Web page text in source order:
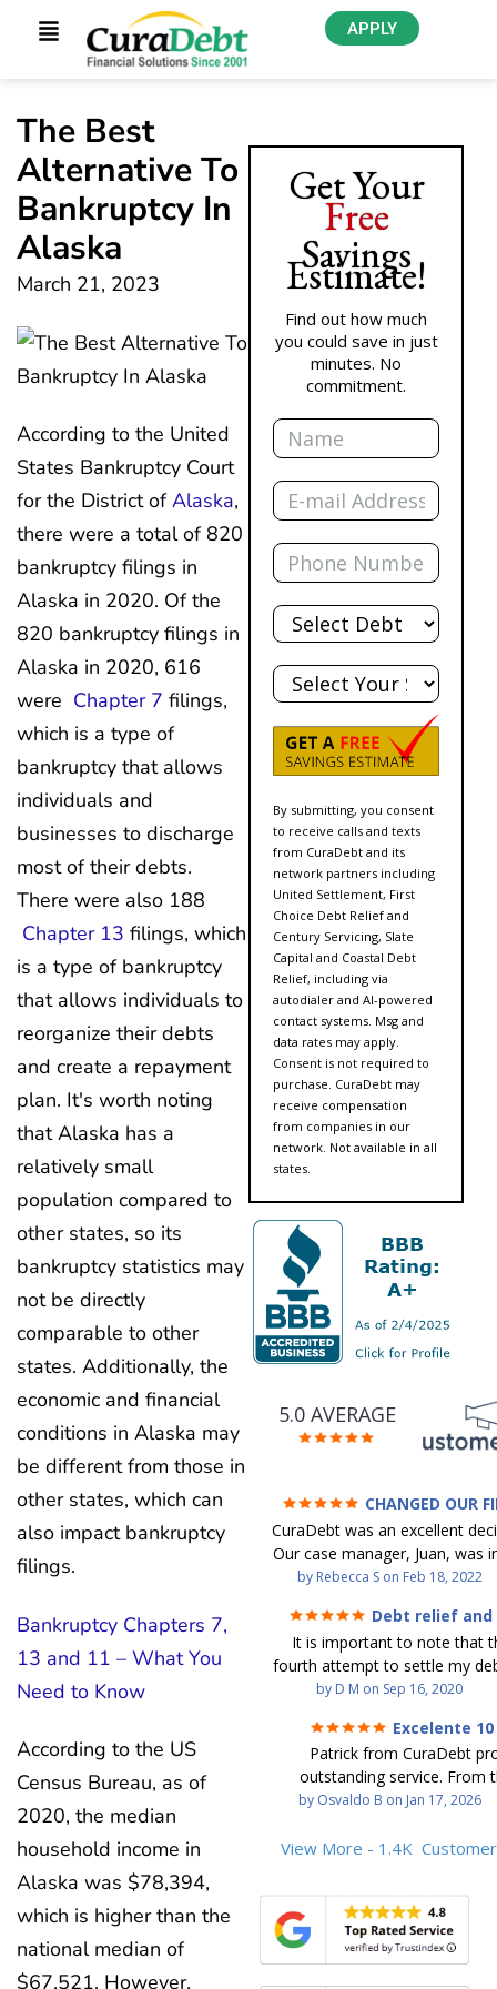
APPLY
The Best
Alternative To
Bankruptcy In
Alaska
March 21, 2023
According to the United
States Bankruptcy Court
for the District ofAlaska,
there were a total of 820
bankruptcy filings in
Alaska in 2020. Of the
820 bankruptcy filings in
Alaska in 2020, 616
were Chapter 7 filings,
which is a type of
bankruptcy that allows
individuals and
businesses to discharge
most of their debts.
There were also 188
Chapter 13 filings, which
is a type of bankruptcy
that allows individuals to
reorganize their debts
and create a repayment
plan. It's worth noting
that Alaska has a
relatively small
population compared to
other states, so its
bankruptcy statistics may
not be directly
comparable to other
states. Additionally, the
economic and financial
conditions in Alaska may
be different from those in
other states, which can
also impact bankruptcy
filings.
Bankruptcy Chapters 7,
13 and 11 – What You
Need to Know
According to the US
Census Bureau, as of
2020, the median
household income in
Alaska was $78,394,
which is higher than the
national median of
$67,521. However,
Get Your
Free
Savings
Estimate!
Find out how much
you could save in just
minutes. No
commitment.
Name
Email
Phone
Total
Debt
State
By submitting, you consent
to receive calls and texts
from CuraDebt and its
network partners including
United Settlement, First
Choice Debt Relief and
Century Servicing, Slate
Capital and Coastal Debt
Relief, including via
autodialer and AI-powered
contact systems. Msg and
data rates may apply.
Consent is not required to
purchase. CuraDebt may
receive compensation
from companies in our
network. Not available in all
states.
5.0 AVERAGE
CHANGED OUR
FUTURE (credit 200
debt GONE)
CuraDebt was an excellent
Our case manager, Juan, was
work with. He and Julio were
communication was quickly
and all of our questions were
We were able to clear up in
in debt in a few years with a
payment. CuraDebt gave
opportunity to start over
the right way. The collection
stopped, CuraDebt handled
We had no lawsuits, no
we needed to clean things
we "graduated" from the
took advantage of the free
Our credit score has gone
by Rebecca Son Feb 18, 2022
Debt relief
ease
It is important to note that
fourth attempt to settle my
debt settlement company
debtor listing me as a
credit report, even though
date and I am making
second debt settlement
negotiators were rude
company paid themselves
which is why I called Curadet,
was my representative. He
so to speak, and showed me
by D M on Sep 16, 2020
Excelente
Patrick from CuraDebt
outstanding service. From
beginning, he was
the time to explain every
entire process easy to
Patrick’s communication
clear, and reassuring. You
that he cares about his
by Osvaldo B on Jan 17, 2026
View More - 1.4K